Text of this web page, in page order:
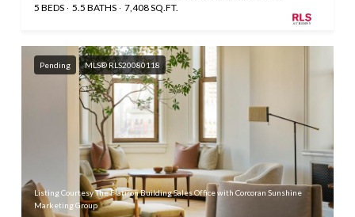
5 BEDS 5.5 BATHS 7,408 SQ.FT.
Pending MLS® RLS20080118
Listing Courtesy The Flatiron Building Sales Office with Corcoran Sunshine
Marketing Group